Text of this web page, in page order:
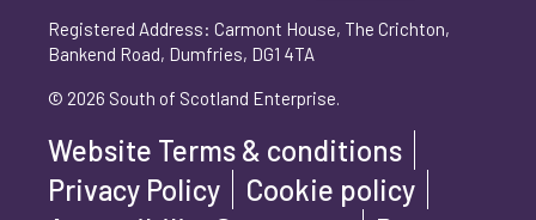
Yes
No
Please select 'Yes' or 'No'
What is your legal status?
Registered Address: Carmont House, The Crichton,
Bankend Road, Dumfries, DG1 4TA
© 2026 South of Scotland Enterprise.
Website Terms & conditions
Privacy Policy
Cookie policy